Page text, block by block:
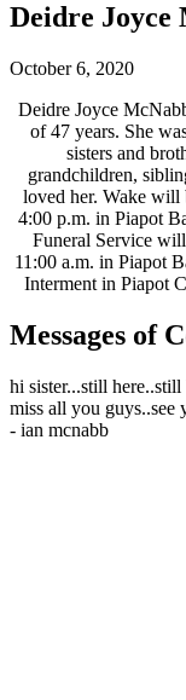
Deidre Joyce
October 6, 2020
Deidre Joyce
of 47 years. She
sisters and
grandchildren,
loved her. Wake will
4:00 p.m. in Piapot
Funeral Service
11:00 a.m. in Piapot
Interment in Piapot
Messages of
hi sister...still
miss all you guys..see
- ian mcnabb